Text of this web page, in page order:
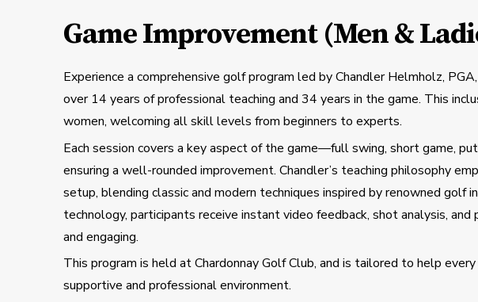
Game Improvement (Men &
Experience a comprehensive golf program led by Chandler Helmholz,
over 14 years of professional teaching and 34 years in the game. This
women, welcoming all skill levels from beginners to experts.
Each session covers a key aspect of the game—full swing, short game,
ensuring a well-rounded improvement. Chandler’s teaching philosophy
setup, blending classic and modern techniques inspired by renowned golf
technology, participants receive instant video feedback, shot analysis,
and engaging.
This program is held at Chardonnay Golf Club, and is tailored to help
supportive and professional environment.